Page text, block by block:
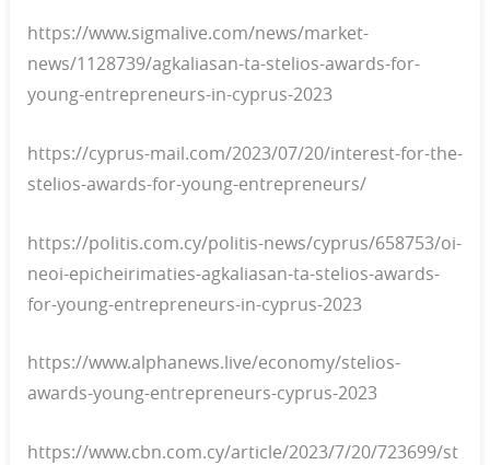
https://www.sigmalive.com/news/market-
news/1128739/agkaliasan-ta-stelios-awards-for-
young-entrepreneurs-in-cyprus-2023
https://cyprus-mail.com/2023/07/20/interest-for-the-
stelios-awards-for-young-entrepreneurs/
https://politis.com.cy/politis-news/cyprus/658753/oi-
neoi-epicheirimaties-agkaliasan-ta-stelios-awards-
for-young-entrepreneurs-in-cyprus-2023
https://www.alphanews.live/economy/stelios-
awards-young-entrepreneurs-cyprus-2023
https://www.cbn.com.cy/article/2023/7/20/723699/st